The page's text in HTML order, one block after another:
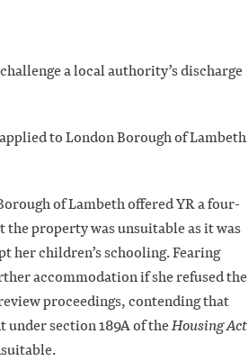
a local authority’s discharge
to London Borough of Lambeth
of Lambeth offered YR a four-
property was unsuitable as it was
her children’s schooling. Fearing
accommodation if she refused the
proceedings, contending that
under section 189A of theHousing Act